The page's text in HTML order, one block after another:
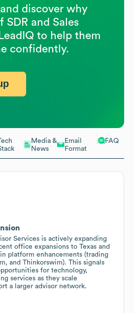
Media &
News
Email
Format
FAQ
Services is actively expanding
office expansions to Texas and
platform enhancements (trading
and Thinkorswim). This signals
for technology,
services as they scale
a larger advisor network.
discover why
SDR and Sales
to help them
confidently.